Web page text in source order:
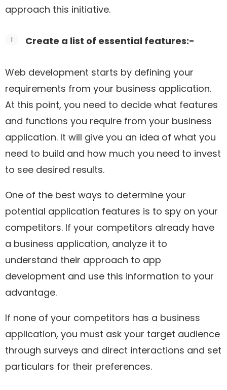
approach this initiative.
Create a list of essential features:-
Web development starts by defining your
requirements from your business application.
At this point, you need to decide what features
and functions you require from your business
application. It will give you an idea of what you
need to build and how much you need to invest
to see desired results.
One of the best ways to determine your
potential application features is to spy on your
competitors. If your competitors already have
a business application, analyze it to
understand their approach to app
development and use this information to your
advantage.
If none of your competitors has a business
application, you must ask your target audience
through surveys and direct interactions and set
particulars for their preferences.